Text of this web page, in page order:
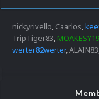
nickyrivello Caarlos
TripTiger83
werter82werter ALAIN83